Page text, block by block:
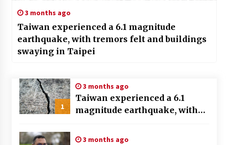
3 months ago
Taiwan experienced a 6.1 magnitude
earthquake, with tremors felt and buildings
swaying in Taipei
1
3 months ago
Taiwan experienced a 6.1
magnitude earthquake, with
swaying in Taipei
3 months ago